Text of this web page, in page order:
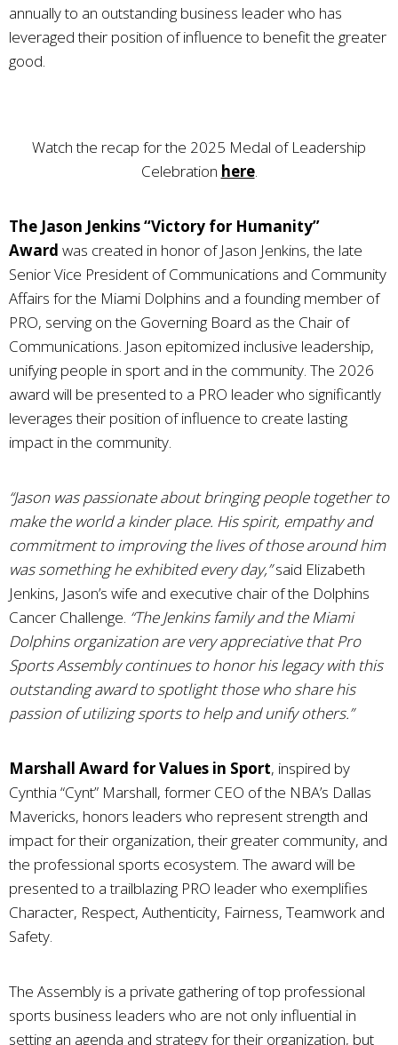
annually to an outstanding business leader who has
leveraged their position of influence to benefit the greater
good.
Watch the recap for the 2025 Medal of Leadership
Celebration here.
The Jason Jenkins “Victory for Humanity”
Award was created in honor of Jason Jenkins, the late
Senior Vice President of Communications and Community
Affairs for the Miami Dolphins and a founding member of
PRO, serving on the Governing Board as the Chair of
Communications. Jason epitomized inclusive leadership,
unifying people in sport and in the community. The 2026
award will be presented to a PRO leader who significantly
leverages their position of influence to create lasting
impact in the community.
“Jason was passionate about bringing people together to
make the world a kinder place. His spirit, empathy and
commitment to improving the lives of those around him
was something he exhibited every day,”said Elizabeth
Jenkins, Jason’s wife and executive chair of the Dolphins
Cancer Challenge. “The Jenkins family and the Miami
Dolphins organization are very appreciative that Pro
Sports Assembly continues to honor his legacy with this
outstanding award to spotlight those who share his
passion of utilizing sports to help and unify others.”
Marshall Award for Values in Sport, inspired by
Cynthia “Cynt” Marshall, former CEO of the NBA’s Dallas
Mavericks, honors leaders who represent strength and
impact for their organization, their greater community, and
the professional sports ecosystem. The award will be
presented to a trailblazing PRO leader who exemplifies
Character, Respect, Authenticity, Fairness, Teamwork and
Safety.
The Assembly is a private gathering of top professional
sports business leaders who are not only influential in
setting an agenda and strategy for their organization, but